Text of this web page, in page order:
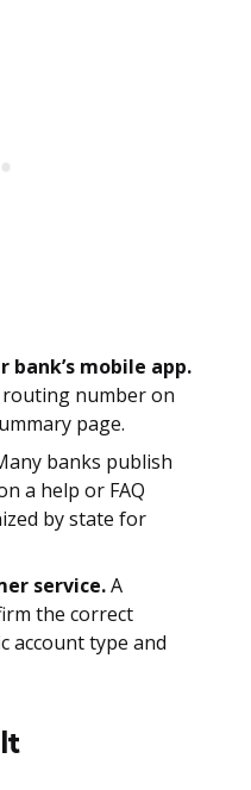
bank’s mobile app.
number on
page.
banks publish
a help or FAQ
by state for
service.A
the correct
account type and